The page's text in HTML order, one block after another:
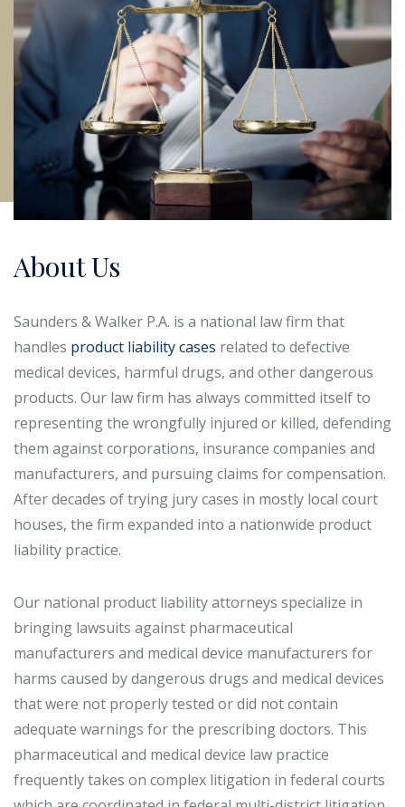
About Us
Saunders & Walker P.A. is a national law firm that
handles product liability cases related to defective
medical devices, harmful drugs, and other dangerous
products. Our law firm has always committed itself to
representing the wrongfully injured or killed, defending
them against corporations, insurance companies and
manufacturers, and pursuing claims for compensation.
After decades of trying jury cases in mostly local court
houses, the firm expanded into a nationwide product
liability practice.
Our national product liability attorneys specialize in
bringing lawsuits against pharmaceutical
manufacturers and medical device manufacturers for
harms caused by dangerous drugs and medical devices
that were not properly tested or did not contain
adequate warnings for the prescribing doctors. This
pharmaceutical and medical device law practice
frequently takes on complex litigation in federal courts